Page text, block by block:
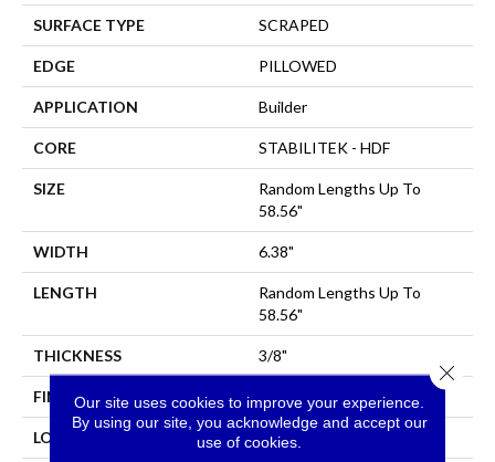
SURFACE TYPE SCRAPED
EDGE PILLOWED
APPLICATION Builder
CORE STABILITEK - HDF
SIZE
Random Lengths Up To
58.56"
WIDTH 6.38"
LENGTH
Random Lengths Up To
58.56"
THICKNESS 3/8"
FINISH COATING Repel - Water Resist
LOCATION All Levels Of The Home
Our site uses cookies to improve your experience.
By using our site, you acknowledge and accept our
use of cookies.
Close